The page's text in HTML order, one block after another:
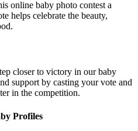
online baby photo contest a
helps celebrate the beauty,
closer to victory in our baby
support by casting your vote and
in the competition.
Profiles